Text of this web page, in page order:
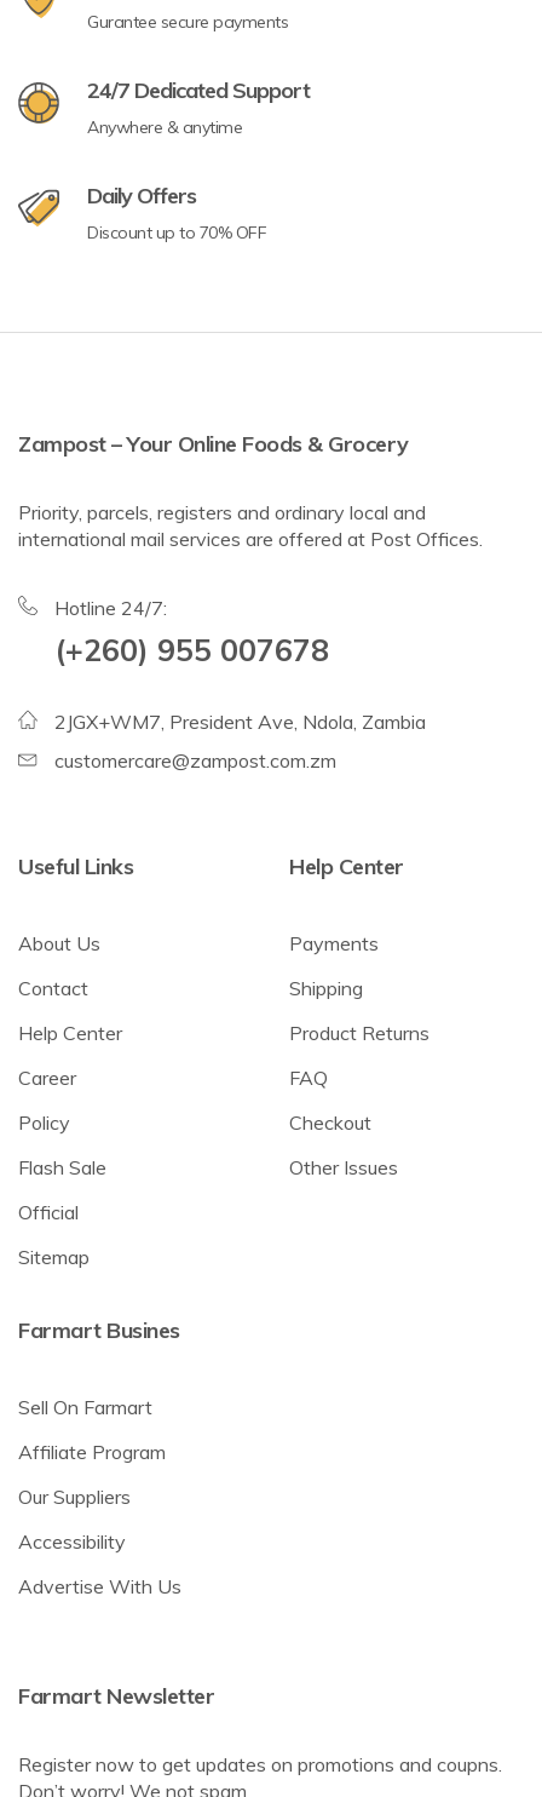
Gurantee secure payments
24/7 Dedicated Support
Anywhere & anytime
Daily Offers
Discount up to 70% OFF
Zampost – Your Online Foods & Grocery
Priority, parcels, registers and ordinary local and
international mail services are offered at Post Offices.
Hotline 24/7:
(+260) 955 007678
2JGX+WM7, President Ave, Ndola, Zambia
customercare@zampost.com.zm
Useful Links
About Us
Contact
Help Center
Career
Policy
Flash Sale
Official
Sitemap
Help Center
Payments
Shipping
Product Returns
FAQ
Checkout
Other Issues
Farmart Busines
Sell On Farmart
Affiliate Program
Our Suppliers
Accessibility
Advertise With Us
Farmart Newsletter
Register now to get updates on promotions and coupns.
Don’t worry! We not spam